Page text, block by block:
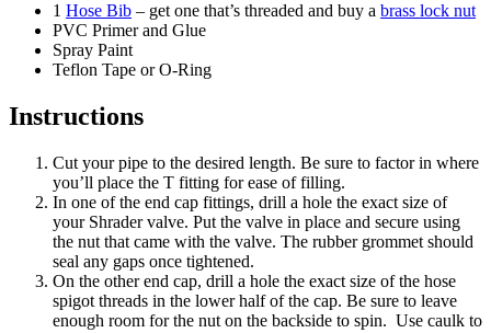
1 Hose Bib – get one that’s threaded and buy a brass lock nut
PVC Primer and Glue
Spray Paint
Teflon Tape or O-Ring
Instructions
Cut your pipe to the desired length. Be sure to factor in where
you’ll place the T fitting for ease of filling.
In one of the end cap fittings, drill a hole the exact size of
your Shrader valve. Put the valve in place and secure using
the nut that came with the valve. The rubber grommet should
seal any gaps once tightened.
On the other end cap, drill a hole the exact size of the hose
spigot threads in the lower half of the cap. Be sure to leave
enough room for the nut on the backside to spin. Use caulk to